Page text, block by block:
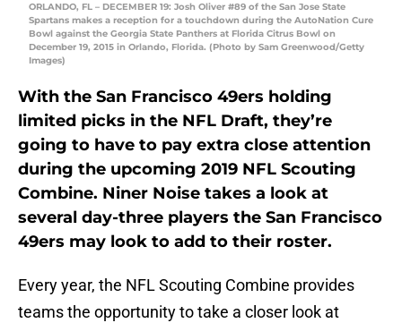
ORLANDO, FL – DECEMBER 19: Josh Oliver #89 of the San Jose State
Spartans makes a reception for a touchdown during the AutoNation Cure
Bowl against the Georgia State Panthers at Florida Citrus Bowl on
December 19, 2015 in Orlando, Florida. (Photo by Sam Greenwood/Getty
Images)
With the San Francisco 49ers holding
limited picks in the NFL Draft, they’re
going to have to pay extra close attention
during the upcoming 2019 NFL Scouting
Combine. Niner Noise takes a look at
several day-three players the San Francisco
49ers may look to add to their roster.
Every year, the NFL Scouting Combine provides
teams the opportunity to take a closer look at